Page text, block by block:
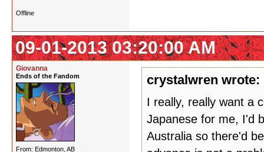
Offline
09-01-2013 03:20:00 AM
Giovanna
Ends of the Fandom
From: Edmonton, AB
crystalwren wrote:
I really, really want a
Japanese for me, I'd
Australia so there'd